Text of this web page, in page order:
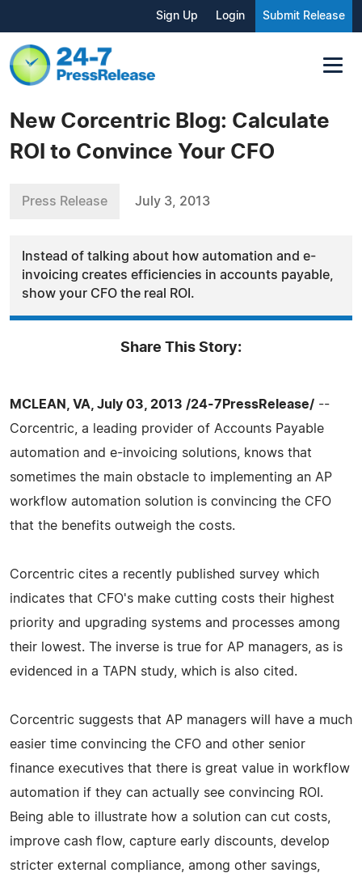
Sign Up Login Submit Release
New Corcentric Blog: Calculate
ROI to Convince Your CFO
Press Release July 3, 2013
Instead of talking about how automation and e-
invoicing creates efficiencies in accounts payable,
show your CFO the real ROI.
Share This Story:
MCLEAN, VA, July 03, 2013 /24-7PressRelease/ --
Corcentric, a leading provider of Accounts Payable
automation and e-invoicing solutions, knows that
sometimes the main obstacle to implementing an AP
workflow automation solution is convincing the CFO
that the benefits outweigh the costs.
Corcentric cites a recently published survey which
indicates that CFO's make cutting costs their highest
priority and upgrading systems and processes among
their lowest. The inverse is true for AP managers, as is
evidenced in a TAPN study, which is also cited.
Corcentric suggests that AP managers will have a much
easier time convincing the CFO and other senior
finance executives that there is great value in workflow
automation if they can actually see convincing ROI.
Being able to illustrate how a solution can cut costs,
improve cash flow, capture early discounts, develop
stricter external compliance, among other savings,